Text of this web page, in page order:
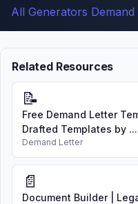
All Generators
Related Resources
📝
Free Demand Letter
Drafted Templates by ...
Demand Letter
📄
Document Builder |